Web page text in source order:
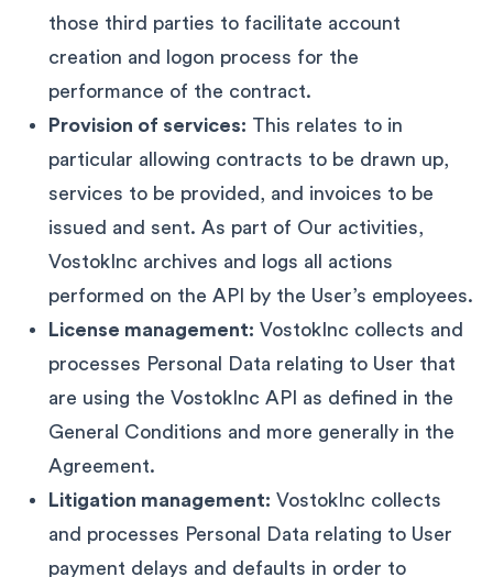
those third parties to facilitate account
creation and logon process for the
performance of the contract.
Provision of services: This relates to in
particular allowing contracts to be drawn up,
services to be provided, and invoices to be
issued and sent. As part of Our activities,
VostokInc archives and logs all actions
performed on the API by the User’s employees.
License management: VostokInc collects and
processes Personal Data relating to User that
are using the VostokInc API as defined in the
General Conditions and more generally in the
Agreement.
Litigation management: VostokInc collects
and processes Personal Data relating to User
payment delays and defaults in order to